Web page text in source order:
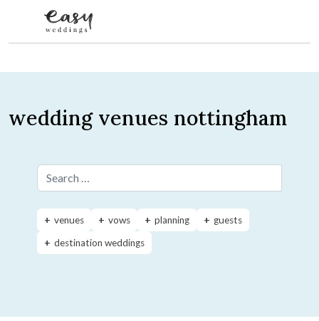
wedding venues nottingham
Search for:
venues vows planning
guests
destination weddings